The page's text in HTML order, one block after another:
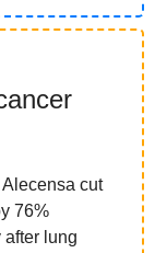
Alecensa cut
76%
lung